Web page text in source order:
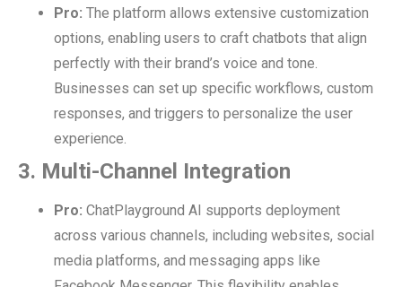
Pro: The platform allows extensive customization
options, enabling users to craft chatbots that align
perfectly with their brand’s voice and tone.
Businesses can set up specific workflows, custom
responses, and triggers to personalize the user
experience.
3. Multi-Channel Integration
Pro: ChatPlayground AI supports deployment
across various channels, including websites, social
media platforms, and messaging apps like